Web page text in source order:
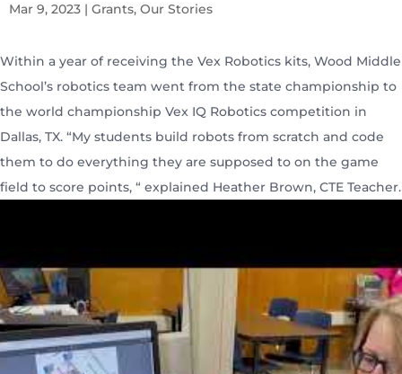
Mar 9, 2023 | Grants, Our Stories
Within a year of receiving the Vex Robotics kits, Wood Middle
School’s robotics team went from the state championship to
the world championship Vex IQ Robotics competition in
Dallas, TX. “My students build robots from scratch and code
them to do everything they are supposed to on the game
field to score points, “ explained Heather Brown, CTE Teacher.